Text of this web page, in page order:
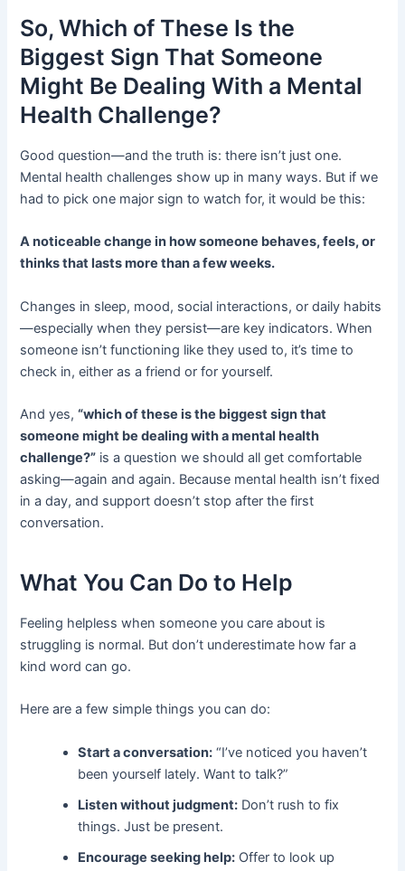
So, Which of These Is the
Biggest Sign That Someone
Might Be Dealing With a Mental
Health Challenge?
Good question—and the truth is: there isn’t just one.
Mental health challenges show up in many ways. But if we
had to pick one major sign to watch for, it would be this:
A noticeable change in how someone behaves, feels, or
thinks that lasts more than a few weeks.
Changes in sleep, mood, social interactions, or daily habits
—especially when they persist—are key indicators. When
someone isn’t functioning like they used to, it’s time to
check in, either as a friend or for yourself.
And yes,“which of these is the biggest sign that
someone might be dealing with a mental health
challenge?” is a question we should all get comfortable
asking—again and again. Because mental health isn’t fixed
in a day, and support doesn’t stop after the first
conversation.
What You Can Do to Help
Feeling helpless when someone you care about is
struggling is normal. But don’t underestimate how far a
kind word can go.
Here are a few simple things you can do:
Start a conversation: “I’ve noticed you haven’t
been yourself lately. Want to talk?”
Listen without judgment: Don’t rush to fix
things. Just be present.
Encourage seeking help: Offer to look up